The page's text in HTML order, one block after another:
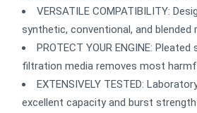
VERSATILE COMPATIBILITY:
synthetic, conventional, and blended
PROTECT YOUR ENGINE:
filtration media removes most
EXTENSIVELY TESTED:
excellent capacity and burst strength